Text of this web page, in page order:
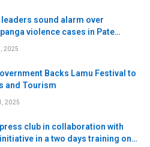
leaders sound alarm over
violence cases in Pate
2025
Backs Lamu Festival to
and Tourism
2025
club in collaboration with
in a two days training on